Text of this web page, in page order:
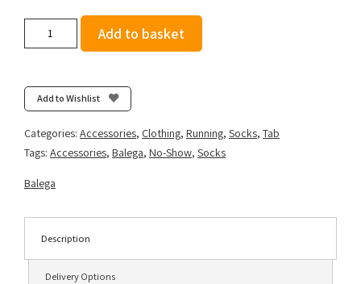
Black
quantity
Add to basket
Add to Wishlist
Categories: Accessories, Clothing, Running, Socks, Tab
Tags: Accessories, Balega, No-Show, Socks
Balega
Description
Delivery Options